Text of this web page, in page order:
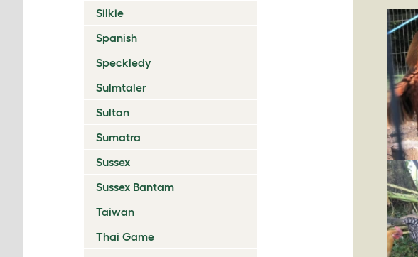
Silkie
Spanish
Speckledy
Sulmtaler
Sultan
Sumatra
Sussex
Sussex Bantam
Taiwan
Thai Game